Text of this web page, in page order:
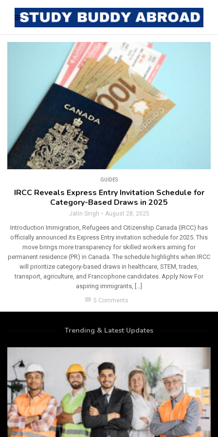
GUIDES
IRCC Reveals Express Entry Invitation Schedule for
Category-Based Draws in 2025
Jatin Singh August 28, 2025
Introduction Immigration, Refugees and Citizenship Canada (IRCC) has
officially announced its Express Entry invitation schedule for 2025. This
move brings more transparency for skilled workers aiming for
permanent residence (PR) in Canada. The schedule highlights when IRCC
will prioritize category-based draws in healthcare, STEM, trades,
transport, agriculture, and Francophone candidates. Apply Now For
aspiring immigrants, […]
chat_bubble 5 Comments
Trending & Latest Updates